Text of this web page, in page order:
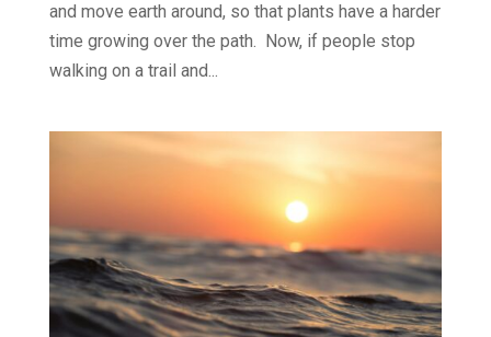
and move earth around, so that plants have a harder
time growing over the path. Now, if people stop
walking on a trail and...